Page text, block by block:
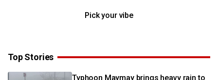
Pick your vibe
Top Stories
Typhoon Maymay brings heavy rain to